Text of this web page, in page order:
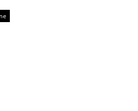
quality by effort estimates